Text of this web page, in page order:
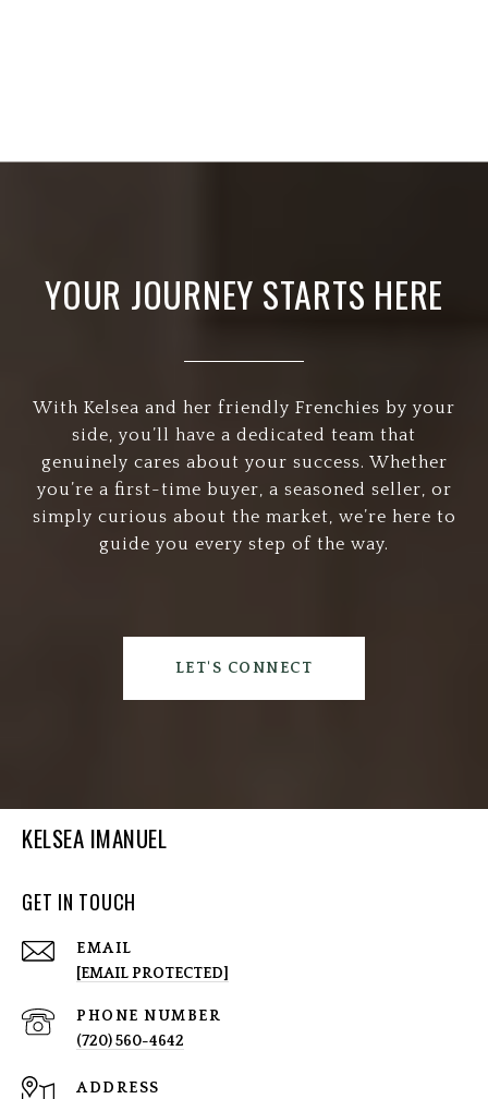
YOUR JOURNEY STARTS HERE
With Kelsea and her friendly Frenchies by your
side, you’ll have a dedicated team that
genuinely cares about your success. Whether
you’re a first-time buyer, a seasoned seller, or
simply curious about the market, we’re here to
guide you every step of the way.
LET'S CONNECT
KELSEA IMANUEL
GET IN TOUCH
EMAIL
[EMAIL PROTECTED]
PHONE NUMBER
(720) 560-4642
ADDRESS